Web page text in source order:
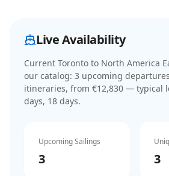
Live Availability
Current Toronto to North America
our catalog: 3 upcoming departures
itineraries, from €12,830 — typical
days, 18 days.
Upcoming Sailings
3 3